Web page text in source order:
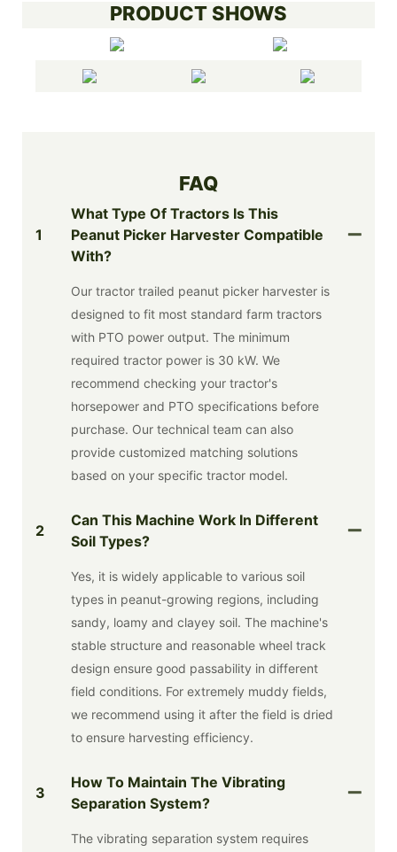
PRODUCT SHOWS
FAQ
1
What Type Of Tractors Is This
Peanut Picker Harvester Compatible
With?
Our tractor trailed peanut picker harvester is
designed to fit most standard farm tractors
with PTO power output. The minimum
required tractor power is 30 kW. We
recommend checking your tractor's
horsepower and PTO specifications before
purchase. Our technical team can also
provide customized matching solutions
based on your specific tractor model.
2
Can This Machine Work In Different
Soil Types?
Yes, it is widely applicable to various soil
types in peanut-growing regions, including
sandy, loamy and clayey soil. The machine's
stable structure and reasonable wheel track
design ensure good passability in different
field conditions. For extremely muddy fields,
we recommend using it after the field is dried
to ensure harvesting efficiency.
3
How To Maintain The Vibrating
Separation System?
The vibrating separation system requires